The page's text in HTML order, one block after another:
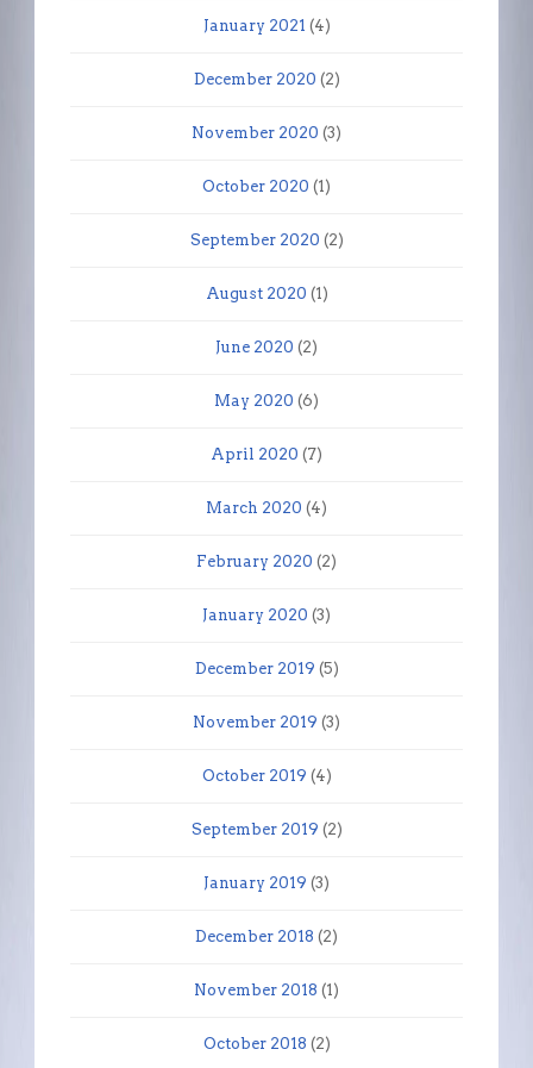
January 2021 (4)
December 2020 (2)
November 2020 (3)
October 2020 (1)
September 2020 (2)
August 2020 (1)
June 2020 (2)
May 2020 (6)
April 2020 (7)
March 2020 (4)
February 2020 (2)
January 2020 (3)
December 2019 (5)
November 2019 (3)
October 2019 (4)
September 2019 (2)
January 2019 (3)
December 2018 (2)
November 2018 (1)
October 2018 (2)